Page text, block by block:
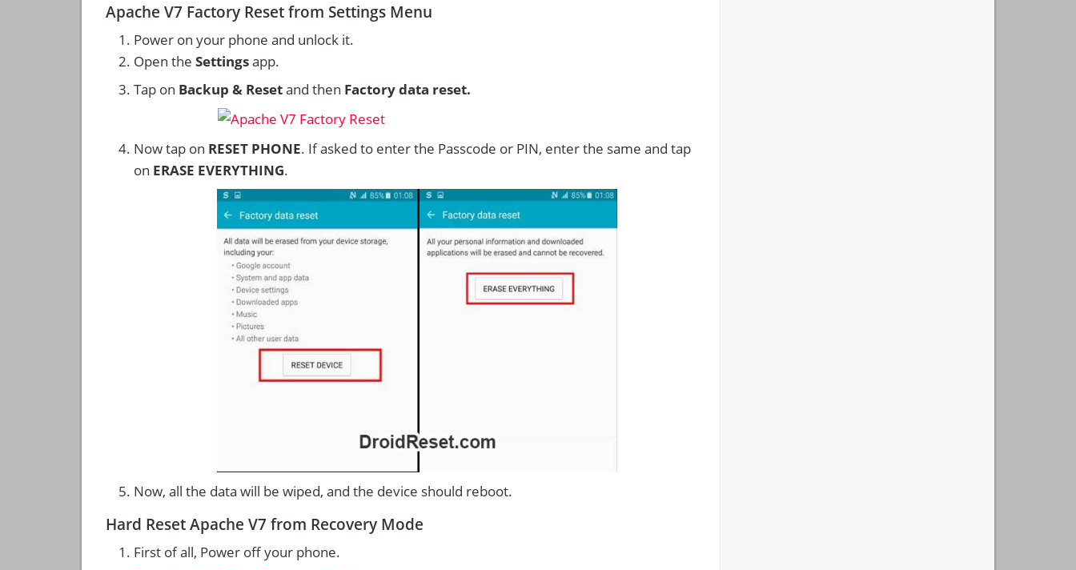
Apache V7 Factory Reset from Settings Menu
Power on your phone and unlock it.
Open the Settingsapp.
Tap on Backup & Resetand then Factory data reset.
Now tap on RESET PHONE. If asked to enter the Passcode or PIN, enter the same and tap
on ERASE EVERYTHING.
Now, all the data will be wiped, and the device should reboot.
Hard Reset Apache V7 from Recovery Mode
First of all, Power off your phone.